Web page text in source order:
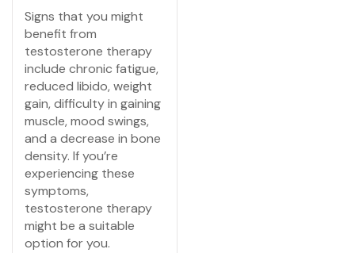
Signs that you might
benefit from
testosterone therapy
include chronic fatigue,
reduced libido, weight
gain, difficulty in gaining
muscle, mood swings,
and a decrease in bone
density. If you’re
experiencing these
symptoms,
testosterone therapy
might be a suitable
option for you.